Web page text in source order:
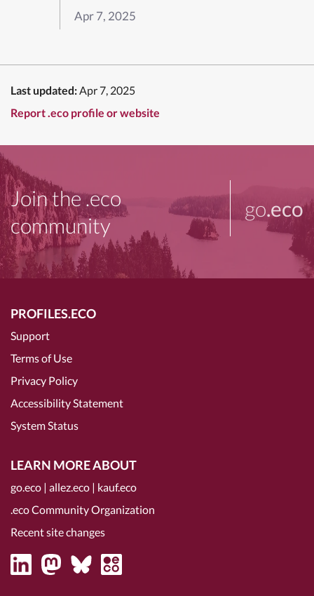
Apr 7, 2025
Last updated: Apr 7, 2025
Report .eco profile or website
Join the .eco
community
go.eco
PROFILES.ECO
Support
Terms of Use
Privacy Policy
Accessibility Statement
System Status
LEARN MORE ABOUT
go.eco | allez.eco | kauf.eco
.eco Community Organization
Recent site changes